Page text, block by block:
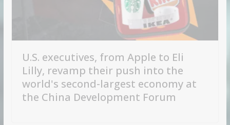
U.S. executives, from Apple to Eli
Lilly, revamp their push into the
world's second-largest economy at
the China Development Forum